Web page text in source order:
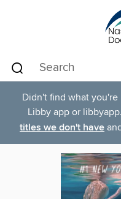
Didn't find what you're
Libby app or
titles we don't have